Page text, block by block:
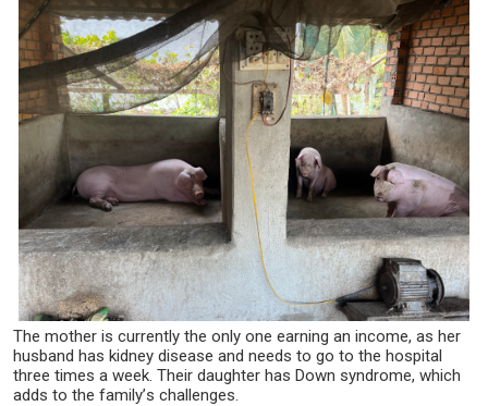
The mother is currently the only one earning an income, as her
husband has kidney disease and needs to go to the hospital
three times a week. Their daughter has Down syndrome, which
adds to the family’s challenges.